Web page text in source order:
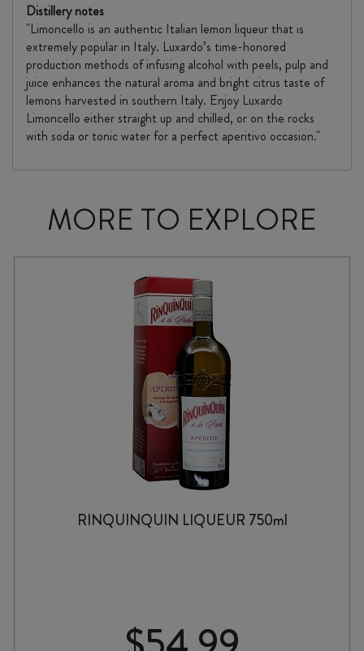
Distillery notes
"Limoncello is an authentic Italian lemon liqueur that is
extremely popular in Italy. Luxardo’s time-honored
production methods of infusing alcohol with peels, pulp and
juice enhances the natural aroma and bright citrus taste of
lemons harvested in southern Italy. Enjoy Luxardo
Limoncello either straight up and chilled, or on the rocks
with soda or tonic water for a perfect aperitivo occasion."
MORE TO EXPLORE
RINQUINQUIN LIQUEUR 750ml